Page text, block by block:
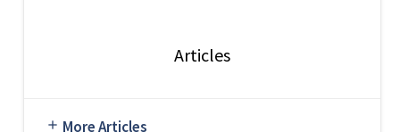
Articles
add More Articles